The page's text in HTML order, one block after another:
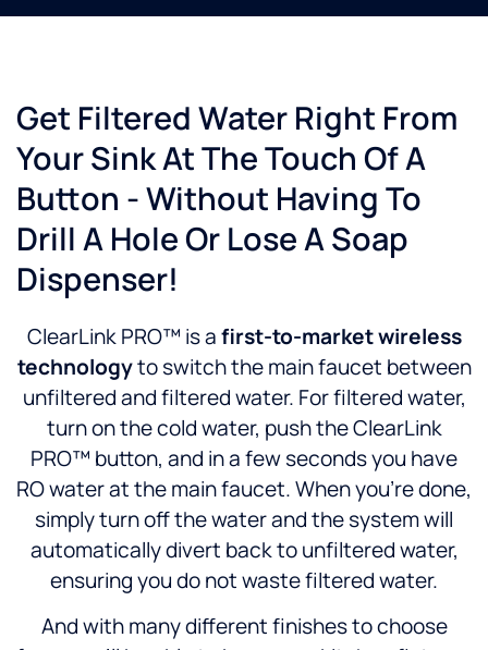
Get Filtered Water Right From
Your Sink At The Touch Of A
Button - Without Having To
Drill A Hole Or Lose A Soap
Dispenser!
ClearLink PRO™ is afirst-to-market wireless
technologyto switch the main faucet between
unfiltered and filtered water. For filtered water,
turn on the cold water, push the ClearLink
PRO™ button, and in a few seconds you have
RO water at the main faucet. When you’re done,
simply turn off the water and the system will
automatically divert back to unfiltered water,
ensuring you do not waste filtered water.
And with many different finishes to choose